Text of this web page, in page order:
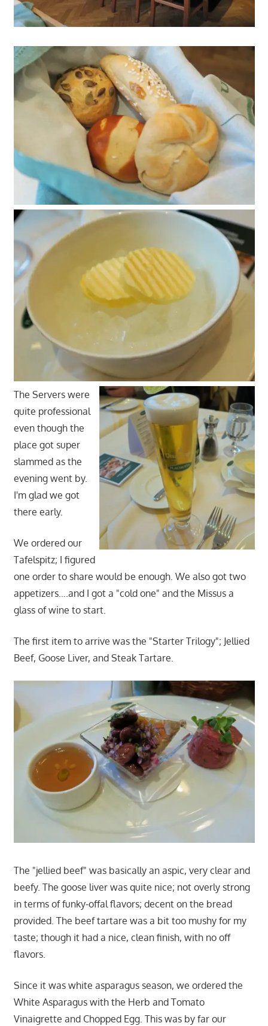
The Servers were
quite professional
even though the
place got super
slammed as the
evening went by.
I'm glad we got
there early.
We ordered our
Tafelspitz; I figured
one order to share would be enough. We also got two
appetizers….and I got a "cold one" and the Missus a
glass of wine to start.
The first item to arrive was the "Starter Trilogy"; Jellied
Beef, Goose Liver, and Steak Tartare.
The "jellied beef" was basically an aspic, very clear and
beefy. The goose liver was quite nice; not overly strong
in terms of funky-offal flavors; decent on the bread
provided. The beef tartare was a bit too mushy for my
taste; though it had a nice, clean finish, with no off
flavors.
Since it was white asparagus season, we ordered the
White Asparagus with the Herb and Tomato
Vinaigrette and Chopped Egg. This was by far our